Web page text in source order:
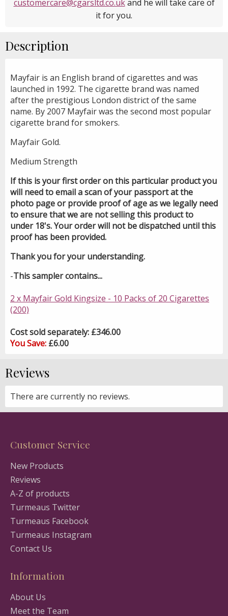
customercare@cgarsltd.co.ukand he will take care of
it for you.
Description
Mayfair is an English brand of cigarettes and was
launched in 1992. The cigarette brand was named
after the prestigious London district of the same
name. By 2007 Mayfair was the second most popular
cigarette brand for smokers.
Mayfair Gold.
Medium Strength
If this is your first order on this particular product you
will need to email a scan of your passport at the
photo page or provide proof of age as we legally need
to ensure that we are not selling this product to
under 18's. Your order will not be dispatched until this
proof has been provided.
Thank you for your understanding.
-This sampler contains...
2 x Mayfair Gold Kingsize - 10 Packs of 20 Cigarettes
(200)
Cost sold separately: £346.00
You Save: £6.00
Reviews
There are currently no reviews.
Customer Service
New Products
Reviews
A-Z of products
Turmeaus Twitter
Turmeaus Facebook
Turmeaus Instagram
Contact Us
Information
About Us
Meet the Team